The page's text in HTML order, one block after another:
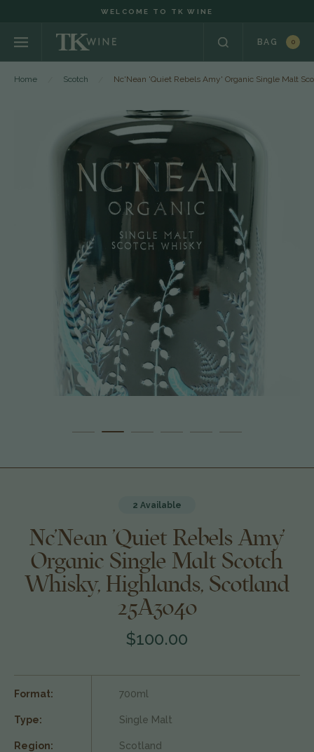
WELCOME TO TK WINE
BAG 0
Home Scotch Nc'Nean 'Quiet Rebels Amy' Organic Single Malt
Nc'Nean 'Quiet Rebels Amy'
Organic Single Malt Scotch
Whisky, Highlands, Scotland
25A3040
$100.00
2 Available
Format: 700ml
Type: Single Malt
Region: Scotland